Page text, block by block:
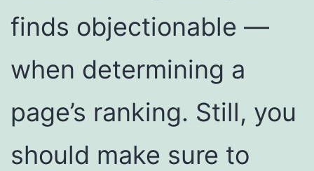
finds objectionable —
when determining a
page’s ranking. Still, you
should make sure to